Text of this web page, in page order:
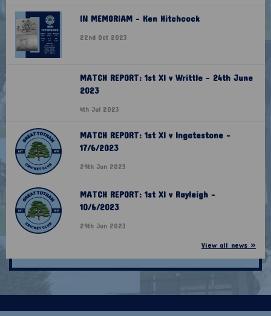
IN MEMORIAM - Ken Hitchcock
22nd Oct 2023
MATCH REPORT: 1st XI v Writtle - 24th June
2023
4th Jul 2023
MATCH REPORT: 1st XI v Ingatestone -
17/6/2023
29th Jun 2023
MATCH REPORT: 1st XI v Rayleigh -
10/6/2023
29th Jun 2023
View all news »